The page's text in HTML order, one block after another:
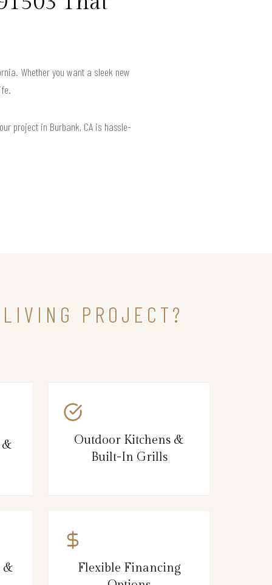
Whether you want a sleek new
project in Burbank, CA is hassle-
PROJECT?
&
Outdoor Kitchens &
Built-In Grills
&
Flexible Financing